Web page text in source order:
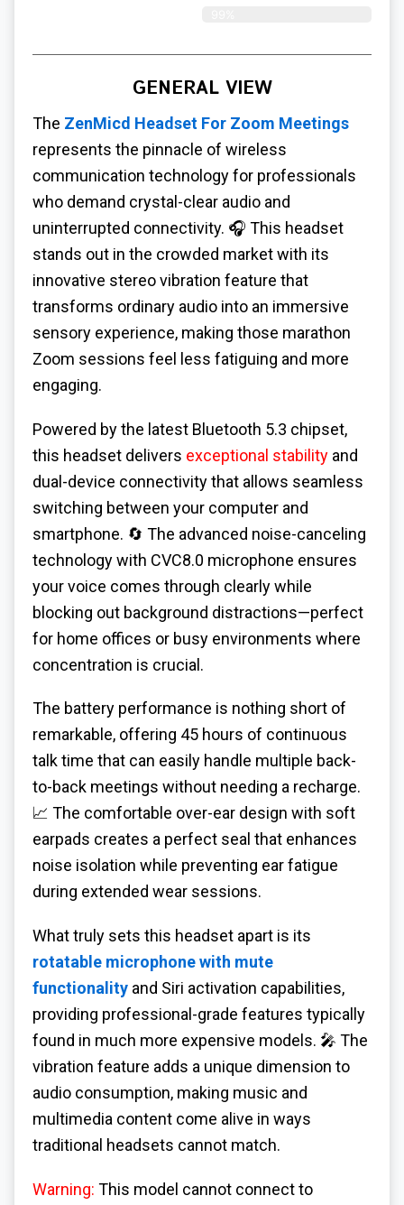
GENERAL VIEW
The ZenMicd Headset For Zoom Meetings
represents the pinnacle of wireless
communication technology for professionals
who demand crystal-clear audio and
uninterrupted connectivity. 🎧 This headset
stands out in the crowded market with its
innovative stereo vibration feature that
transforms ordinary audio into an immersive
sensory experience, making those marathon
Zoom sessions feel less fatiguing and more
engaging.
Powered by the latest Bluetooth 5.3 chipset,
this headset delivers exceptional stability and
dual-device connectivity that allows seamless
switching between your computer and
smartphone. 🔄 The advanced noise-canceling
technology with CVC8.0 microphone ensures
your voice comes through clearly while
blocking out background distractions—perfect
for home offices or busy environments where
concentration is crucial.
The battery performance is nothing short of
remarkable, offering 45 hours of continuous
talk time that can easily handle multiple back-
to-back meetings without needing a recharge.
📈 The comfortable over-ear design with soft
earpads creates a perfect seal that enhances
noise isolation while preventing ear fatigue
during extended wear sessions.
What truly sets this headset apart is its
rotatable microphone with mute
functionality and Siri activation capabilities,
providing professional-grade features typically
found in much more expensive models. 🎤 The
vibration feature adds a unique dimension to
audio consumption, making music and
multimedia content come alive in ways
traditional headsets cannot match.
Warning: This model cannot connect to